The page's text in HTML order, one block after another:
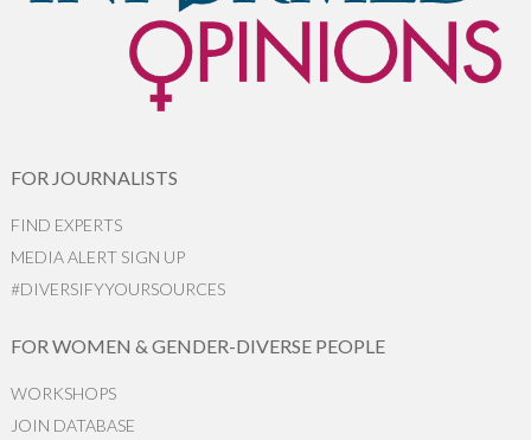
FOR JOURNALISTS
FIND EXPERTS
MEDIA ALERT SIGN UP
#DIVERSIFYYOURSOURCES
FOR WOMEN & GENDER-DIVERSE PEOPLE
WORKSHOPS
JOIN DATABASE